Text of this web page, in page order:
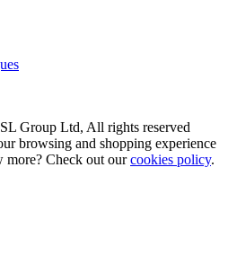
Group Ltd, All rights reserved
browsing and shopping experience
more? Check out ourcookies policy.